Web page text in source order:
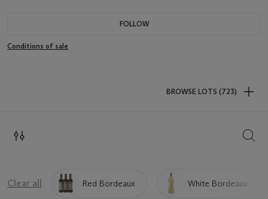
FOLLOW
Conditions of sale
BROWSE LOTS (723)
Clear all Red Bordeaux White Bordeaux